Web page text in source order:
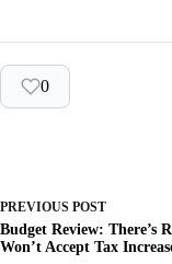
0
PREVIOUS POST
Budget Review: There’s
Won’t Accept Tax